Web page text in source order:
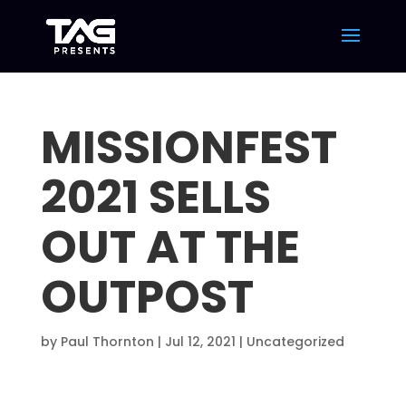
MISSIONFEST
2021 SELLS
OUT AT THE
OUTPOST
by Paul Thornton | Jul 12, 2021 | Uncategorized